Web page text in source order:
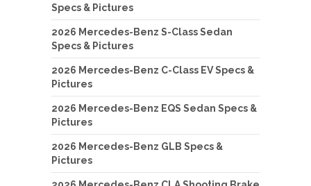
Specs & Pictures
2026 Mercedes-Benz S-Class Sedan
Specs & Pictures
2026 Mercedes-Benz C-Class EV Specs &
Pictures
2026 Mercedes-Benz EQS Sedan Specs &
Pictures
2026 Mercedes-Benz GLB Specs &
Pictures